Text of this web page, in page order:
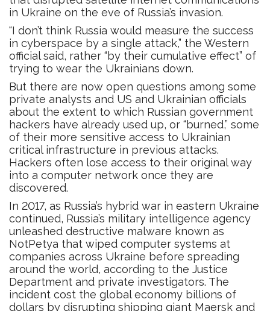
in Ukraine on the eve of Russia’s invasion.
“I don’t think Russia would measure the success
in cyberspace by a single attack,” the Western
official said, rather “by their cumulative effect” of
trying to wear the Ukrainians down.
But there are now open questions among some
private analysts and US and Ukrainian officials
about the extent to which Russian government
hackers have already used up, or “burned,” some
of their more sensitive access to Ukrainian
critical infrastructure in previous attacks.
Hackers often lose access to their original way
into a computer network once they are
discovered.
In 2017, as Russia’s hybrid war in eastern Ukraine
continued, Russia’s military intelligence agency
unleashed destructive malware known as
NotPetya that wiped computer systems at
companies across Ukraine before spreading
around the world, according to the Justice
Department and private investigators. The
incident cost the global economy billions of
dollars by disrupting shipping giant Maersk and